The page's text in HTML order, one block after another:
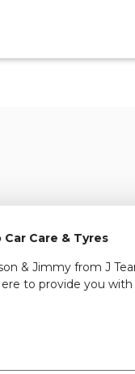
Car Care & Tyres
& Jimmy from J
to provide you
diagnostics, air-
including on-wheel
out more.